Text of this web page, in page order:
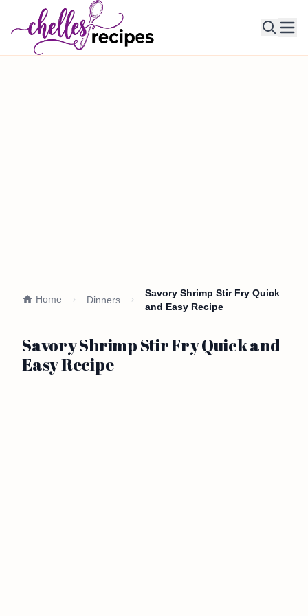
Home Dinners
Savory Shrimp Stir Fry Quick
and Easy Recipe
Savory Shrimp Stir Fry Quick and
Easy Recipe